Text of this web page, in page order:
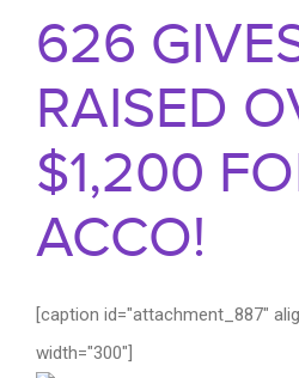
626
RAISED
$1,200
ACCO!
[caption id="attachment_887"
width="300"]